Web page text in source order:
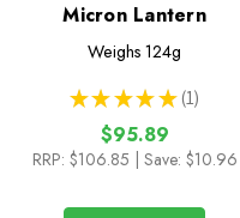
Micron Lantern
Weighs 124g
★ ★ ★ ★ ★ 1
1
$95.89
RRP: $106.85 | Save: $10.96